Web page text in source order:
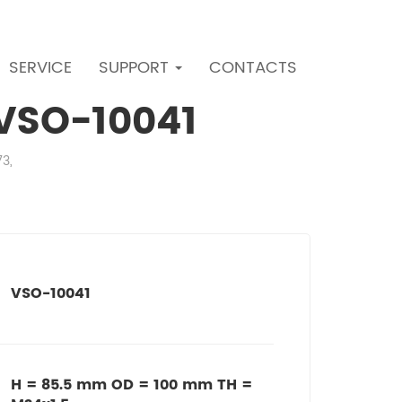
SERVICE SUPPORT CONTACTS
10041
VSO-10041
H = 85.5 mm OD = 100 mm TH =